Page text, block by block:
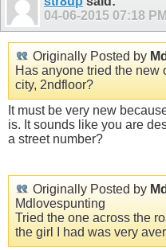
04-06-2015 07:18 PM
Originally Posted by
Has anyone tried the new
city, 2ndfloor?
It must be very new
is. It sounds like you are
a street number?
Originally Posted by
Mdlovespunting
Tried the one across the
the girl I had was very